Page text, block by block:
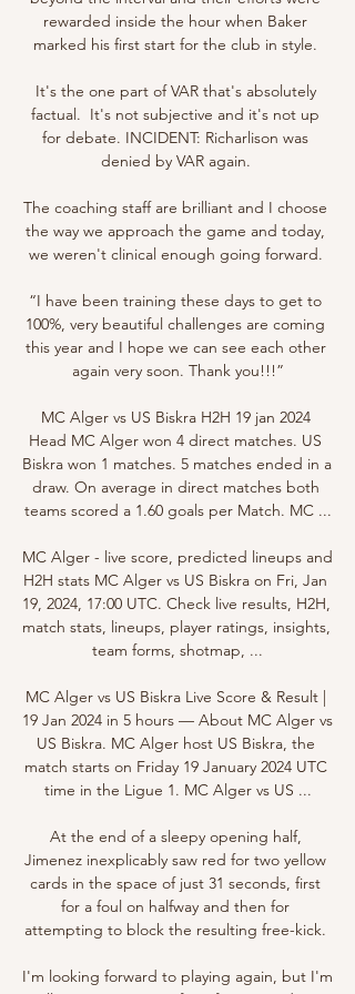
rewarded inside the hour when Baker
marked his first start for the club in style.
It's the one part of VAR that's absolutely
factual.  It's not subjective and it's not up
for debate. INCIDENT: Richarlison was
denied by VAR again.
The coaching staff are brilliant and I choose
the way we approach the game and today,
we weren't clinical enough going forward.
“I have been training these days to get to
100%, very beautiful challenges are coming
this year and I hope we can see each other
again very soon. Thank you!!!”
MC Alger vs US Biskra H2H 19 jan 2024
Head MC Alger won 4 direct matches. US
Biskra won 1 matches. 5 matches ended in a
draw. On average in direct matches both
teams scored a 1.60 goals per Match. MC ...
MC Alger - live score, predicted lineups and
H2H stats MC Alger vs US Biskra on Fri, Jan
19, 2024, 17:00 UTC. Check live results, H2H,
match stats, lineups, player ratings, insights,
team forms, shotmap, ...
MC Alger vs US Biskra Live Score & Result |
19 Jan 2024 in 5 hours — About MC Alger vs
US Biskra. MC Alger host US Biskra, the
match starts on Friday 19 January 2024 UTC
time in the Ligue 1. MC Alger vs US ...
At the end of a sleepy opening half,
Jimenez inexplicably saw red for two yellow
cards in the space of just 31 seconds, first
for a foul on halfway and then for
attempting to block the resulting free-kick.
I'm looking forward to playing again, but I'm